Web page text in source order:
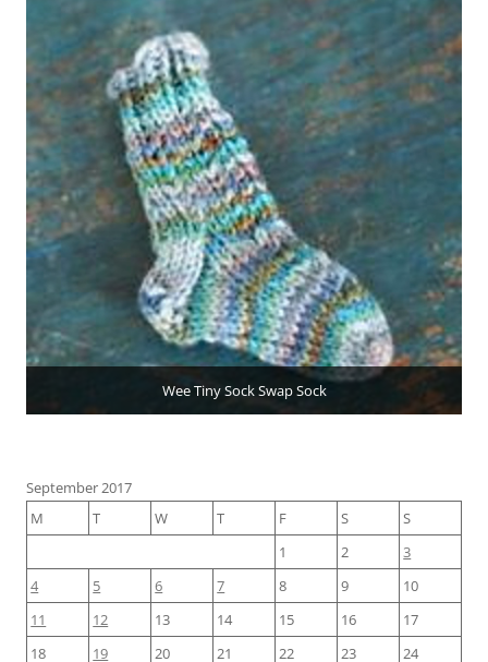
Wee Tiny Sock Swap Sock
September 2017
M
T W T F S
S
1
2
3
4
5 6 7 8 9
10
11
12 13 14 15 16
17
18
19 20 21 22 23 24